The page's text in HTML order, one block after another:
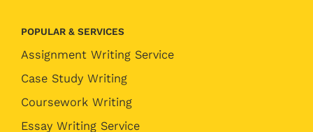
POPULAR & SERVICES
Assignment Writing Service
Case Study Writing
Coursework Writing
Essay Writing Service